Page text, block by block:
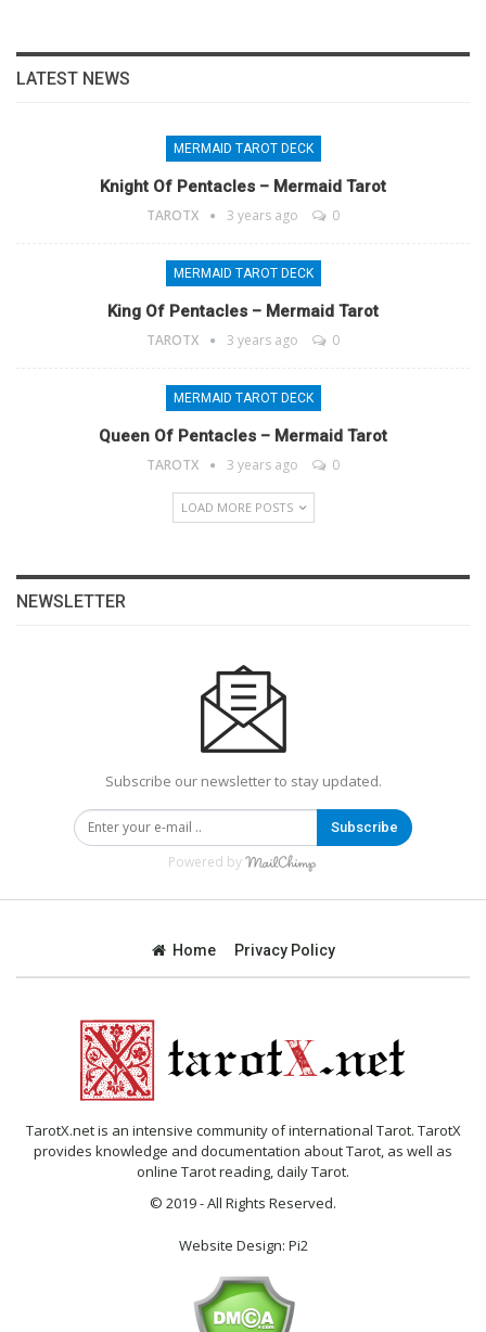
LATEST NEWS
MERMAID TAROT DECK
Knight Of Pentacles – Mermaid Tarot
TAROTX 3 years ago 0
MERMAID TAROT DECK
King Of Pentacles – Mermaid Tarot
TAROTX 3 years ago 0
MERMAID TAROT DECK
Queen Of Pentacles – Mermaid Tarot
TAROTX 3 years ago 0
LOAD MORE POSTS
NEWSLETTER
Subscribe our newsletter to stay updated.
Subscribe
Powered by
Home Privacy Policy
TarotX.net is an intensive community of international Tarot. TarotX
provides knowledge and documentation about Tarot, as well as
online Tarot reading, daily Tarot.
© 2019 - All Rights Reserved.
Website Design: Pi2